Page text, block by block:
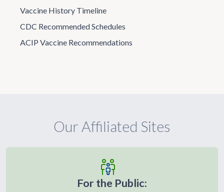
Vaccine History Timeline
CDC Recommended Schedules
ACIP Vaccine Recommendations
Our Affiliated Sites
For the Public: